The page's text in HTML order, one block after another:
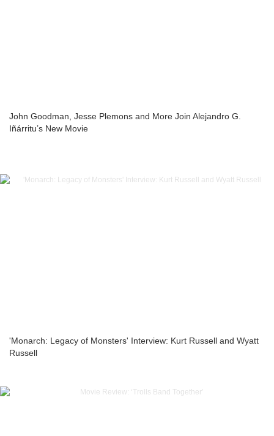
John Goodman, Jesse Plemons and More Join Alejandro G.
Iñárritu’s New Movie
'Monarch: Legacy of Monsters' Interview: Kurt Russell and Wyatt
Russell